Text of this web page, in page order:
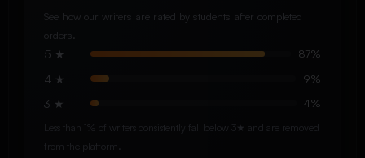
See how our writers are rated by students after completed
orders.
5 ★ 87%
4 ★ 9%
3 ★ 4%
Less than 1% of writers consistently fall below 3★ and are removed
from the platform.